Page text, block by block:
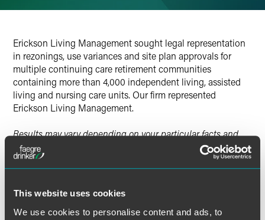
This website uses cookies
We use cookies to personalise content and ads, to
LinkedIn
Erickson Living Management sought legal representation
in rezonings, use variances and site plan approvals for
multiple continuing care retirement communities
containing more than 4,000 independent living, assisted
living and nursing care units. Our firm represented
Erickson Living Management.
Results may vary depending on your particular facts and
legal circumstances.
Lead Contacts